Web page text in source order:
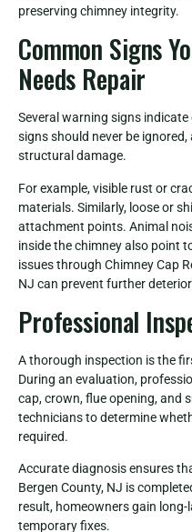
preserving chimney integrity.
Common Signs
Needs Repair
Several warning signs
signs should never be
structural damage.
For example, visible rust or
materials. Similarly, loose or
attachment points. Animal
inside the chimney also point
issues through Chimney Cap
NJ can prevent further
Professional
A thorough inspection is the
During an evaluation,
cap, crown, flue opening, and
technicians to determine
required.
Accurate diagnosis ensures
Bergen County, NJ is
result, homeowners gain
temporary fixes.